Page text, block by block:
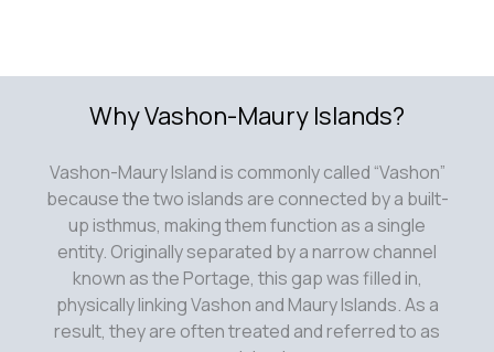
Why Vashon-Maury Islands?
Vashon-Maury Island is commonly called “Vashon”
because the two islands are connected by a built-
up isthmus, making them function as a single
entity. Originally separated by a narrow channel
known as the Portage, this gap was filled in,
physically linking Vashon and Maury Islands. As a
result, they are often treated and referred to as